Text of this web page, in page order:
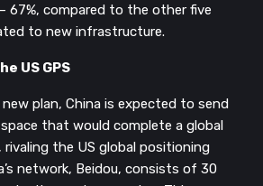
67%, compared to the other five
to new infrastructure.
US GPS
new plan, China is expected to send
that would complete a global
the US global positioning
network, Beidou, consists of 30